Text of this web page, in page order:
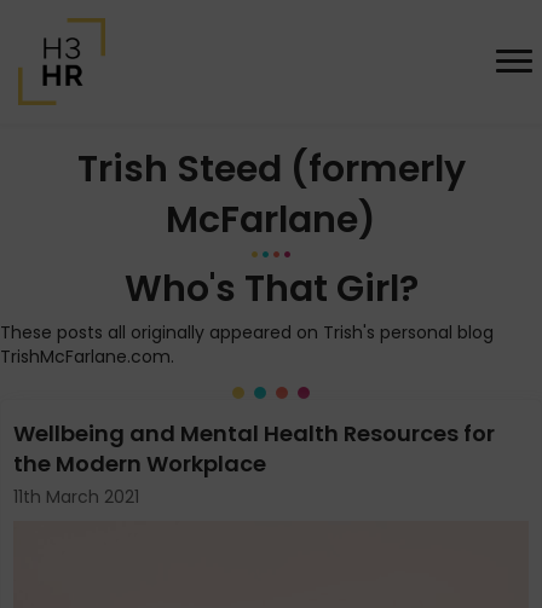
Trish Steed (formerly
McFarlane)
Who's That Girl?
These posts all originally appeared on Trish's personal blog
TrishMcFarlane.com.
Wellbeing and Mental Health Resources for
the Modern Workplace
11th March 2021